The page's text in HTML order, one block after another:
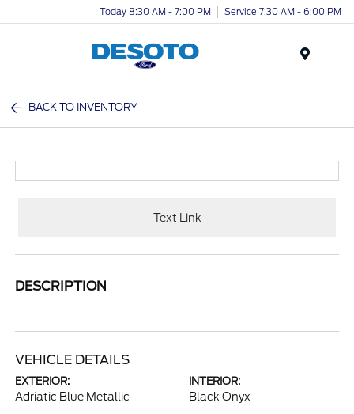
Today 8:30 AM - 7:00 PM Service 7:30 AM - 6:00 PM
BACK TO INVENTORY
Text Link
DESCRIPTION
VEHICLE DETAILS
EXTERIOR:
Adriatic Blue Metallic
INTERIOR:
Black Onyx